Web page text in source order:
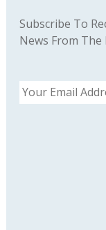
Subscribe To
News From The
Email